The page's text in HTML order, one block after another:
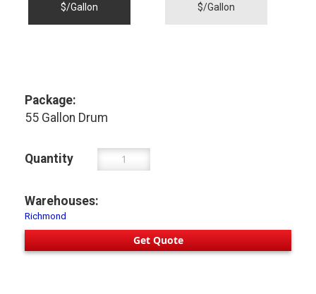
$/Gallon
$/Gallon
Package:
55 Gallon Drum
Quantity
Warehouses:
Richmond
Get Quote